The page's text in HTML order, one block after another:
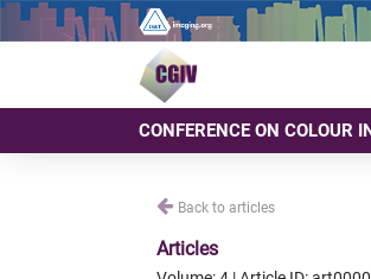
CONFERENCE ON COLOUR
Back to articles
Articles